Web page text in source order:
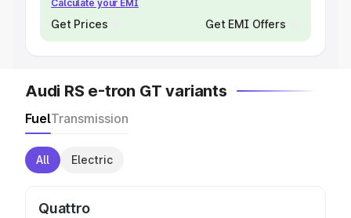
Calculate your EMI
Get Prices Get EMI Offers
Audi RS e-tron GT variants
FuelTransmission
All Electric
Quattro